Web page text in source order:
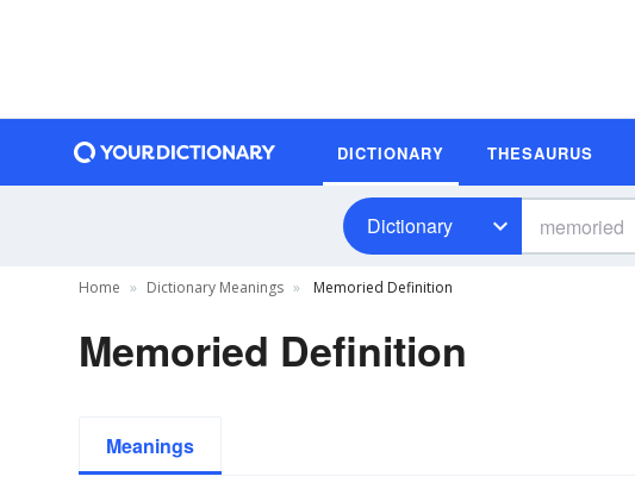
DICTIONARY THESAURUS
Dictionary
Home Dictionary Meanings Memoried Definition
Memoried Definition
Meanings